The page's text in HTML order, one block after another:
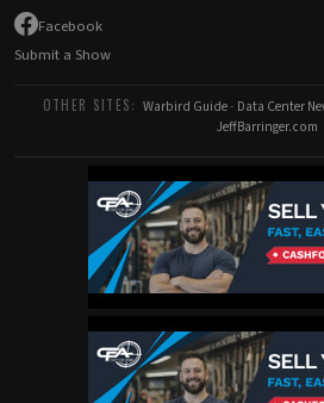
Facebook
Submit a Show
OTHER SITES: Warbird Guide- Data Center
JeffBarringer.com